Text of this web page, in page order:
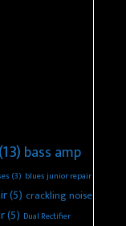
bass amp
(3) blues junior repair
(5) crackling noise
(5) Dual Rectifier